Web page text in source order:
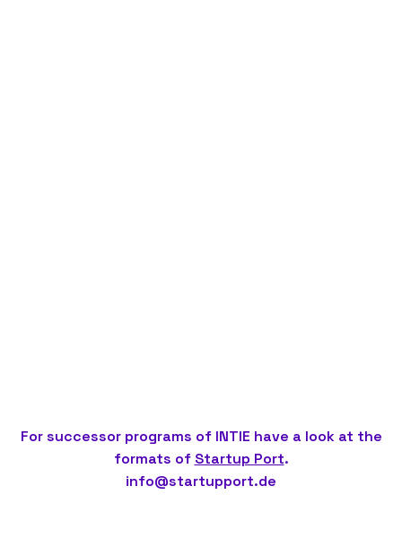
For successor programs of INTIE have a look at the
formats of Startup Port.
info@startupport.de